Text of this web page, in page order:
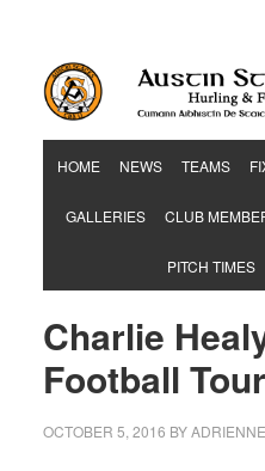
HOME NEWS TEAMS
GALLERIES CLUB
PITCH TIMES
Charlie
Football
OCTOBER 5, 2016 BY